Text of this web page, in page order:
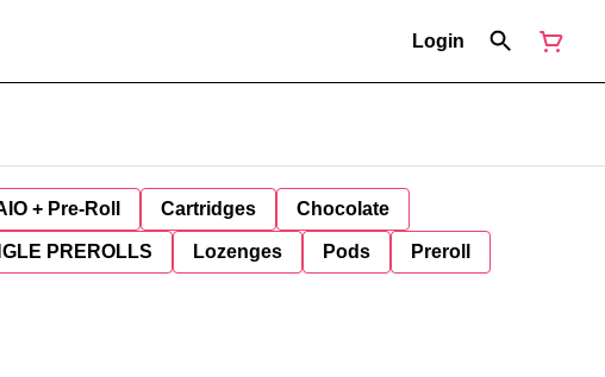
Login
+ Pre-Roll Cartridges Chocolate
PREROLLS Lozenges Pods Preroll